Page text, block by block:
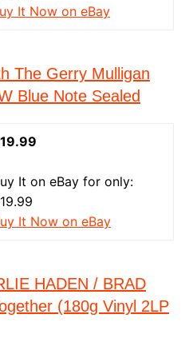
It Now on eBay
The Gerry Mulligan
Blue Note Sealed
It on eBay for only:
It Now on eBay
HADEN / BRAD
(180g Vinyl 2LP